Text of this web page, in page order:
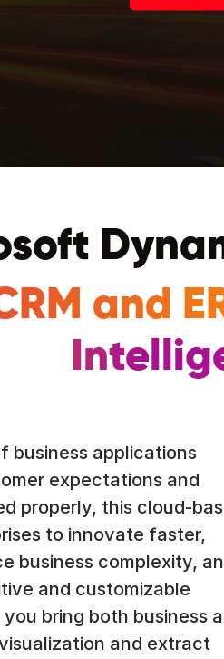
and
business applications
expectations and
properly, this cloud-
to innovate faster,
business complexity,
and customizable
bring both business
and extract